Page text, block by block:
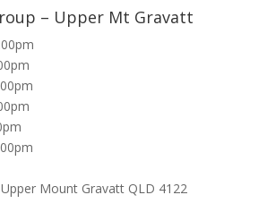
– Upper Mt Gravatt
Mount Gravatt QLD 4122